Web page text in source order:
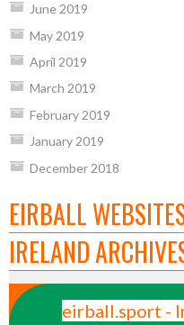
June 2019
May 2019
April 2019
March 2019
February 2019
January 2019
December 2018
EIRBALL
IRELAND
eirball.sport -